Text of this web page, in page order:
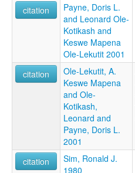
citation
Payne, Doris L.
and Leonard Ole-
Kotikash and
Keswe Mapena
Ole-Lekutit 2001
citation
Ole-Lekutit, A.
Keswe Mapena
and Ole-
Kotikash,
Leonard and
Payne, Doris L.
2001
citation
Sim, Ronald J.
1980